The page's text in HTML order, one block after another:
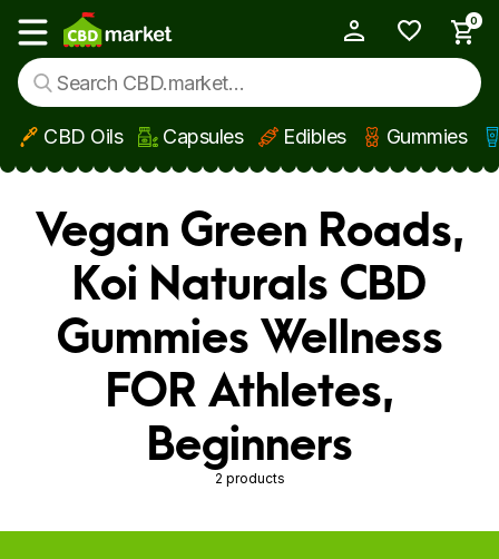
Skip to main content
Show main menu
0
CBD Oils Capsules Edibles Gummies
Vegan Green Roads,
Koi Naturals CBD
Gummies Wellness
FOR Athletes,
Beginners
2 products